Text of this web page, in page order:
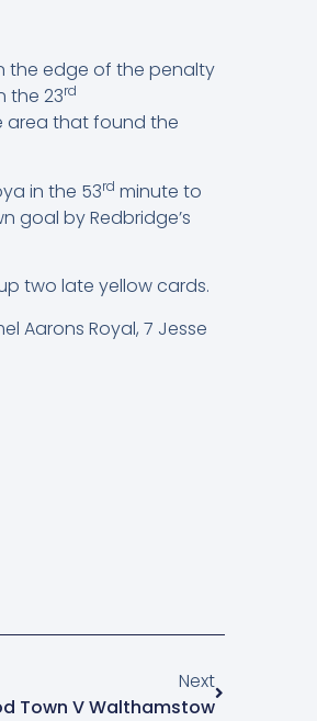
the edge of the penalty
the 23rd
area that found the
in the 53rd minute to
goal by Redbridge’s
two late yellow cards.
Aarons Royal, 7 Jesse
Next
Town V Walthamstow